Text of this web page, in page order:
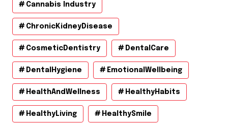
Cannabis Industry
ChronicKidneyDisease
CosmeticDentistry DentalCare
DentalHygiene EmotionalWellbeing
HealthAndWellness HealthyHabits
HealthyLiving HealthySmile